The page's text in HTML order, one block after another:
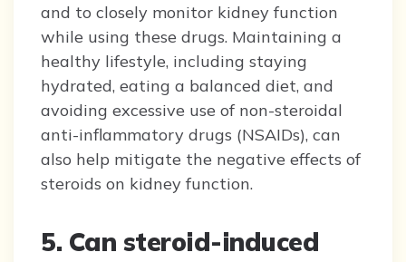
and to closely monitor kidney function
while using these drugs. Maintaining a
healthy lifestyle, including staying
hydrated, eating a balanced diet, and
avoiding excessive use of non-steroidal
anti-inflammatory drugs (NSAIDs), can
also help mitigate the negative effects of
steroids on kidney function.
5. Can steroid-induced